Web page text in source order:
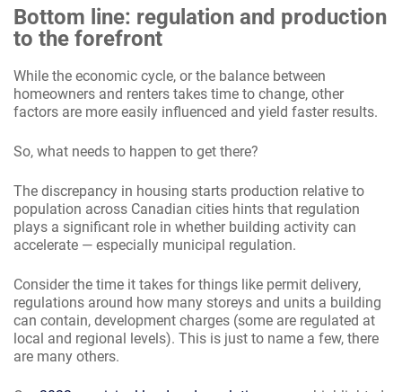
Bottom line: regulation and production
to the forefront
While the economic cycle, or the balance between
homeowners and renters takes time to change, other
factors are more easily influenced and yield faster results.
So, what needs to happen to get there?
The discrepancy in housing starts production relative to
population across Canadian cities hints that regulation
plays a significant role in whether building activity can
accelerate — especially municipal regulation.
Consider the time it takes for things like permit delivery,
regulations around how many storeys and units a building
can contain, development charges (some are regulated at
local and regional levels). This is just to name a few, there
are many others.